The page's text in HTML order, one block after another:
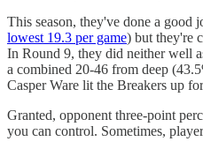
This season, they've done a good
lowest 19.3 per game) but they're
In Round 9, they did neither well
a combined 20-46 from deep
Casper Ware lit the Breakers up
Granted, opponent three-point
you can control. Sometimes,